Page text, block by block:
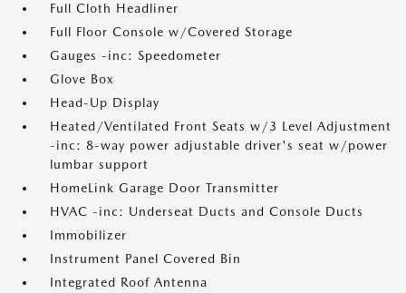
Full Cloth Headliner
Full Floor Console w/Covered Storage
Gauges -inc: Speedometer
Glove Box
Head-Up Display
Heated/Ventilated Front Seats w/3 Level Adjustment
-inc: 8-way power adjustable driver's seat w/power
lumbar support
HomeLink Garage Door Transmitter
HVAC -inc: Underseat Ducts and Console Ducts
Immobilizer
Instrument Panel Covered Bin
Integrated Roof Antenna